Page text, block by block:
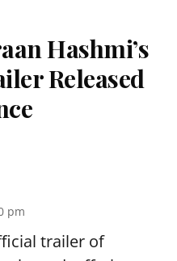
Hashmi’s
Released
pm
trailer of